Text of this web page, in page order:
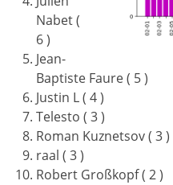
Nabet (
6 )
Jean-
Baptiste Faure ( 5 )
Justin L ( 4 )
Telesto ( 3 )
Roman Kuznetsov ( 3 )
raal ( 3 )
Robert Großkopf ( 2 )